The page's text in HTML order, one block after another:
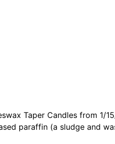
Taper Candles from 1/
paraffin (a sludge and